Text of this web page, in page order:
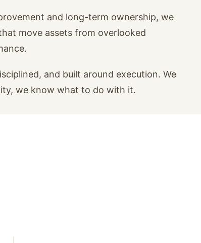
and long-term ownership, we
move assets from overlooked
and built around execution. We
we know what to do with it.